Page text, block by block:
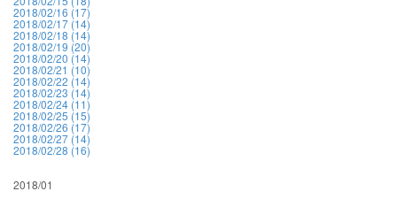
2018/02/16 (17)
2018/02/17 (14)
2018/02/18 (14)
2018/02/19 (20)
2018/02/20 (14)
2018/02/21 (10)
2018/02/22 (14)
2018/02/23 (14)
2018/02/24 (11)
2018/02/25 (15)
2018/02/26 (17)
2018/02/27 (14)
2018/02/28 (16)
2018/01